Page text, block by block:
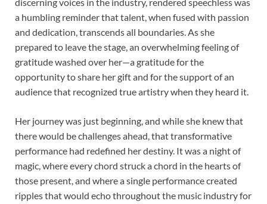
discerning voices in the industry, rendered speechless was
a humbling reminder that talent, when fused with passion
and dedication, transcends all boundaries. As she
prepared to leave the stage, an overwhelming feeling of
gratitude washed over her—a gratitude for the
opportunity to share her gift and for the support of an
audience that recognized true artistry when they heard it.
Her journey was just beginning, and while she knew that
there would be challenges ahead, that transformative
performance had redefined her destiny. It was a night of
magic, where every chord struck a chord in the hearts of
those present, and where a single performance created
ripples that would echo throughout the music industry for